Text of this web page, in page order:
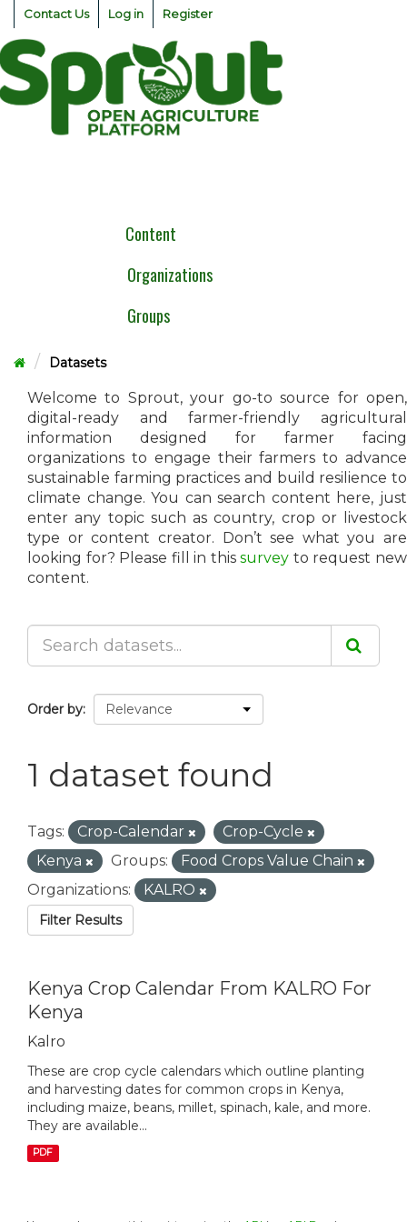
Skip
content
Contact Us Log in Register
Content
Organizations
Groups
Datasets
Welcome to Sprout, your go-to source for open,
digital-ready and farmer-friendly agricultural
information designed for farmer facing
organizations to engage their farmers to advance
sustainable farming practices and build resilience to
climate change. You can search content here, just
enter any topic such as country, crop or livestock
type or content creator. Don’t see what you are
looking for? Please fill in thissurvey to request new
content.
Order by
1 dataset found
Tags: Crop-Calendar
Crop-Cycle
Kenya
Groups:
Food Crops Value Chain
Organizations:
KALRO
Filter Results
Kenya Crop Calendar From KALRO For
Kenya
Kalro
These are crop cycle calendars which outline planting
and harvesting dates for common crops in Kenya,
including maize, beans, millet, spinach, kale, and more.
They are available...
PDF